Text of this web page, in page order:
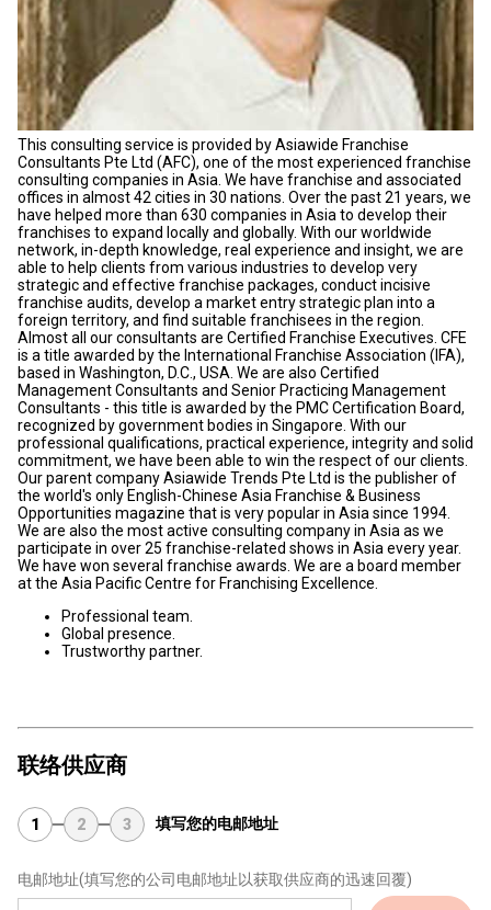
This consulting service is provided by Asiawide Franchise
Consultants Pte Ltd (AFC), one of the most experienced franchise
consulting companies in Asia. We have franchise and associated
offices in almost 42 cities in 30 nations. Over the past 21 years, we
have helped more than 630 companies in Asia to develop their
franchises to expand locally and globally. With our worldwide
network, in-depth knowledge, real experience and insight, we are
able to help clients from various industries to develop very
strategic and effective franchise packages, conduct incisive
franchise audits, develop a market entry strategic plan into a
foreign territory, and find suitable franchisees in the region.
Almost all our consultants are Certified Franchise Executives. CFE
is a title awarded by the International Franchise Association (IFA),
based in Washington, D.C., USA. We are also Certified
Management Consultants and Senior Practicing Management
Consultants - this title is awarded by the PMC Certification Board,
recognized by government bodies in Singapore. With our
professional qualifications, practical experience, integrity and solid
commitment, we have been able to win the respect of our clients.
Our parent company Asiawide Trends Pte Ltd is the publisher of
the world's only English-Chinese Asia Franchise & Business
Opportunities magazine that is very popular in Asia since 1994.
We are also the most active consulting company in Asia as we
participate in over 25 franchise-related shows in Asia every year.
We have won several franchise awards. We are a board member
at the Asia Pacific Centre for Franchising Excellence.
Professional team.
Global presence.
Trustworthy partner.
联络供应商
1 2 3 填写您的电邮地址
电邮地址(填写您的公司电邮地址以获取供应商的迅速回覆)